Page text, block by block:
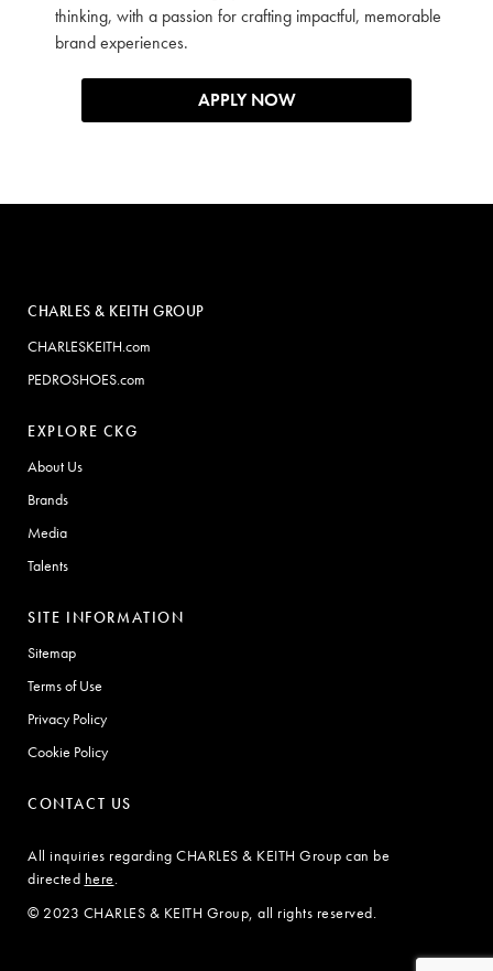
thinking, with a passion for crafting impactful, memorable
brand experiences.
APPLY NOW
CHARLES & KEITH GROUP
CHARLESKEITH.com
PEDROSHOES.com
EXPLORE CKG
About Us
Brands
Media
Talents
SITE INFORMATION
Sitemap
Terms of Use
Privacy Policy
Cookie Policy
CONTACT US
All inquiries regarding CHARLES & KEITH Group can be
directed here
© 2023 CHARLES & KEITH Group, all rights reserved.